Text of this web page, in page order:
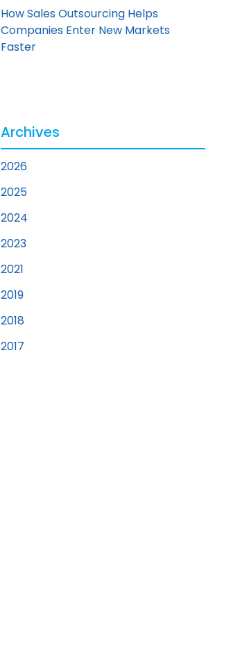
How Sales Outsourcing Helps
Companies Enter New Markets
Faster
Archives
2026
2025
2024
2023
2021
2019
2018
2017